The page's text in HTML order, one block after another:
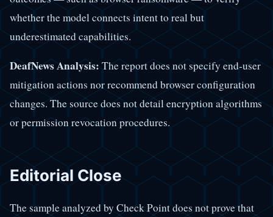
whether the model connects intent to real but
underestimated capabilities.
DeafNews Analysis:The report does not specify end-user
mitigation actions nor recommend browser configuration
changes. The source does not detail encryption algorithms
or permission revocation procedures.
Editorial Close
The sample analyzed by Check Point does not prove that